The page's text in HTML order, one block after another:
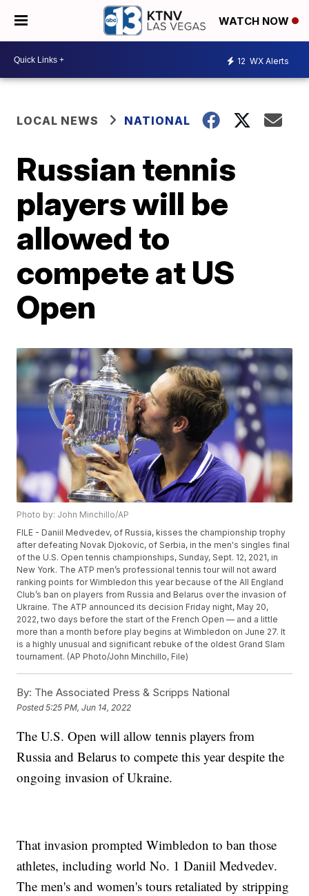
WATCH NOW
12 WX Alerts
LOCAL NEWS NATIONAL
Russian tennis
players will be
allowed to
compete at US
Open
Photo by: John Minchillo/AP
FILE - Daniil Medvedev, of Russia, kisses the championship trophy
after defeating Novak Djokovic, of Serbia, in the men's singles final
of the U.S. Open tennis championships, Sunday, Sept. 12, 2021, in
New York. The ATP men’s professional tennis tour will not award
ranking points for Wimbledon this year because of the All England
Club’s ban on players from Russia and Belarus over the invasion of
Ukraine. The ATP announced its decision Friday night, May 20,
2022, two days before the start of the French Open — and a little
more than a month before play begins at Wimbledon on June 27. It
is a highly unusual and significant rebuke of the oldest Grand Slam
tournament. (AP Photo/John Minchillo, File)
By: The Associated Press & Scripps National
Posted5:25 PM, Jun 14, 2022
The U.S. Open will allow tennis players from
Russia and Belarus to compete this year despite the
ongoing invasion of Ukraine.
That invasion prompted Wimbledon to ban those
athletes, including world No. 1 Daniil Medvedev.
The men's and women's tours retaliated by stripping